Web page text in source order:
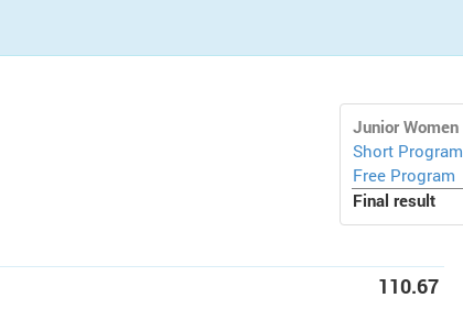
Junior Women
Short Program
Free Program
Final result
110.67